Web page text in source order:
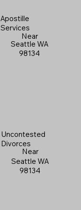
Apostille
Services
Near
Seattle WA
98134
Uncontested
Divorces
Near
Seattle WA
98134